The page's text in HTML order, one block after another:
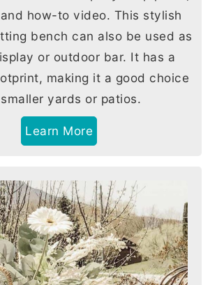
how-to video. This stylish
bench can also be used as
or outdoor bar. It has a
making it a good choice
yards or patios.
Learn More